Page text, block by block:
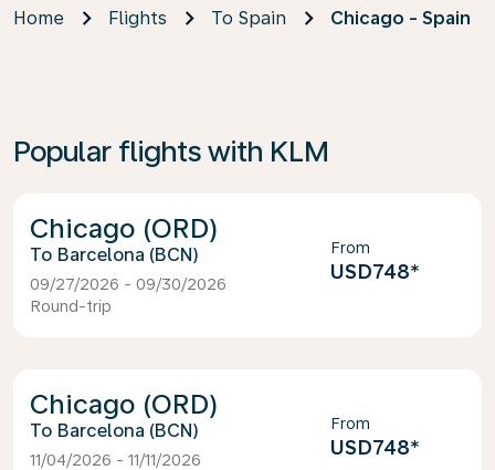
Home Flights To Spain Chicago - Spain
Popular flights with KLM
Chicago (ORD)
Barcelona (BCN)
09/27/2026 - 09/30/2026
Round-trip
From
USD748*
Chicago (ORD)
Barcelona (BCN)
11/04/2026 - 11/11/2026
From
USD748*